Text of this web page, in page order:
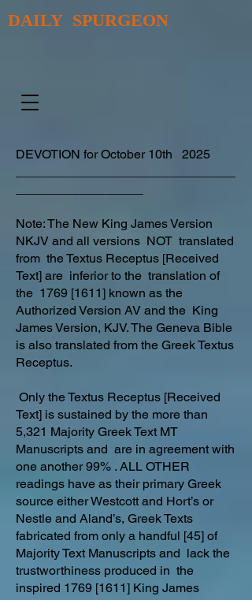
DAILY SPURGEON
DEVOTION for October 10th 2025
Note: The New King James Version
NKJV and all versions NOT translated
from the Textus Receptus [Received
Text] are inferior to the translation of
the 1769 [1611] known as the
Authorized Version AV and the King
James Version, KJV. The Geneva Bible
is also translated from the Greek Textus
Receptus.
Only the Textus Receptus [Received
Text] is sustained by the more than
5,321 Majority Greek Text MT
Manuscripts and are in agreement with
one another 99% . ALL OTHER
readings have as their primary Greek
source either Westcott and Hort’s or
Nestle and Aland’s, Greek Texts
fabricated from only a handful [45] of
Majority Text Manuscripts and lack the
trustworthiness produced in the
inspired 1769 [1611] King James